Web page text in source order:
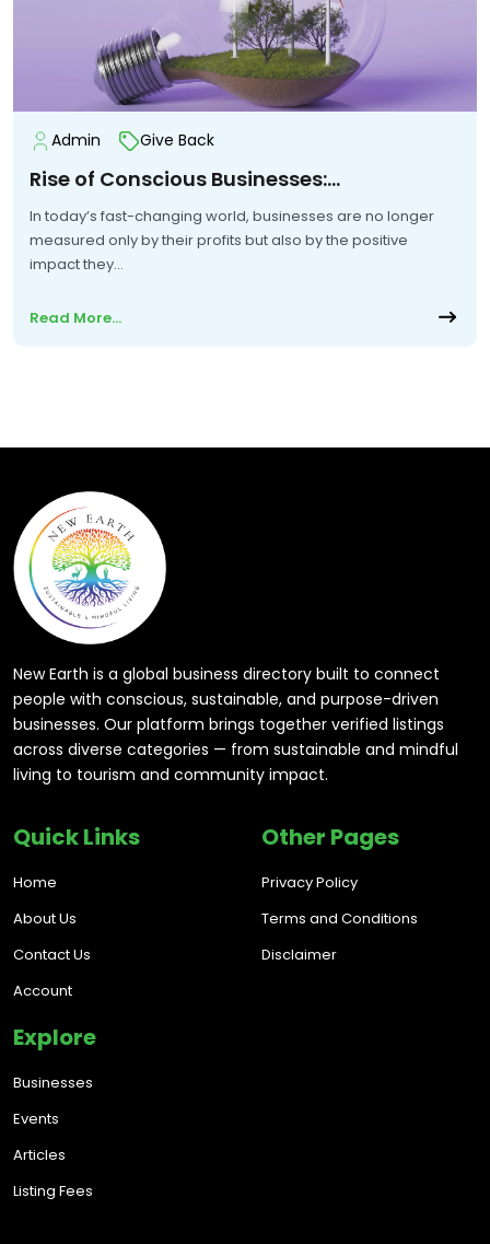
Admin Give Back
Rise of Conscious Businesses:…
In today’s fast-changing world, businesses are no longer
measured only by their profits but also by the positive
impact they…
Read More…
Quick Links
Home
About Us
Contact Us
Account
Other Pages
Privacy Policy
Terms and Conditions
Disclaimer
Explore
Businesses
Events
Articles
Listing Fees
New Earth is a global business directory built to connect
people with conscious, sustainable, and purpose-driven
businesses. Our platform brings together verified listings
across diverse categories — from sustainable and mindful
living to tourism and community impact.